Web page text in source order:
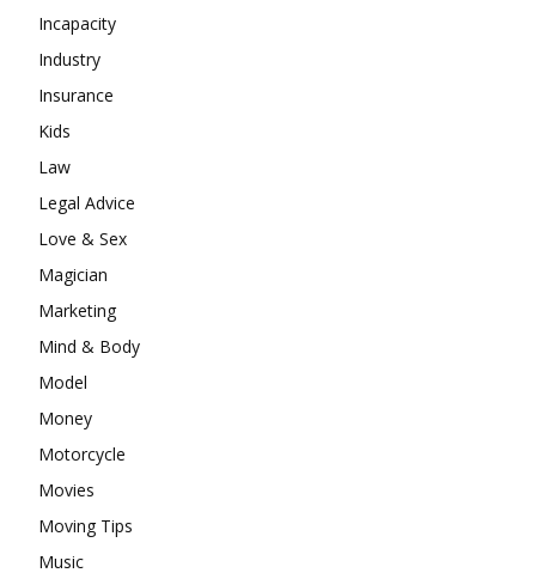
Incapacity
Industry
Insurance
Kids
Law
Legal Advice
Love & Sex
Magician
Marketing
Mind & Body
Model
Money
Motorcycle
Movies
Moving Tips
Music